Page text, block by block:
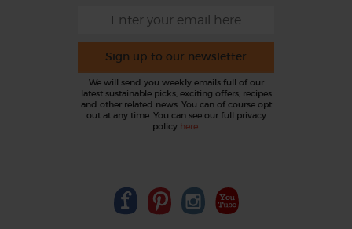
Sign up to our newsletter
We will send you weekly emails full of our
latest sustainable picks, exciting offers, recipes
and other related news. You can of course opt
out at any time. You can see our full privacy
policy here.